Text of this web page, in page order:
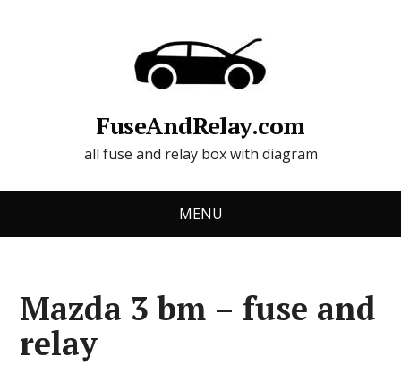
FuseAndRelay.com
all fuse and relay box with diagram
MENU
Mazda 3 bm – fuse and
relay